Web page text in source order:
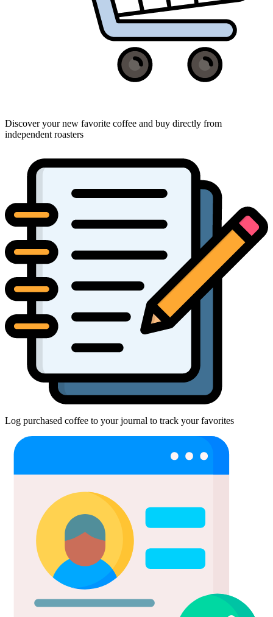
Discover your new favorite coffee and buy directly from
independent roasters
Log purchased coffee to your journal to track your favorites